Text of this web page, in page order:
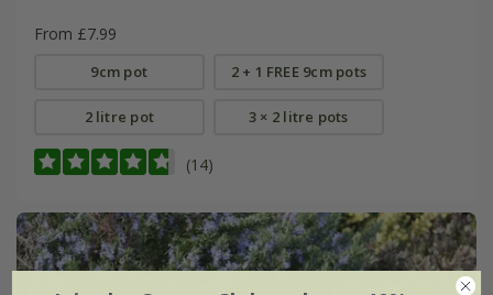
From £7.99
9cm pot 2 + 1 FREE 9cm pots
2 litre pot 3 × 2 litre pots
(14)